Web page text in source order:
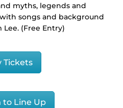
myths, legends and
songs and background
Lee. (Free Entry)
Tickets
to Line Up